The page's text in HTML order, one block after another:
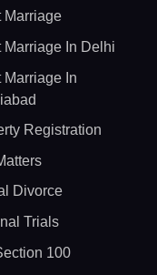
Marriage
Marriage In Delhi
Marriage In
Registration
Divorce
Trials
100